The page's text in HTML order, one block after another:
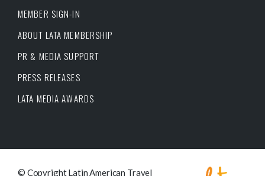
MEMBER SIGN-IN
ABOUT LATA MEMBERSHIP
PR & MEDIA SUPPORT
PRESS RELEASES
LATA MEDIA AWARDS
© Copyright Latin American Travel